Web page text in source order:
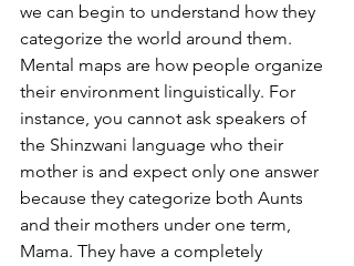
we can begin to understand how they
categorize the world around them.
Mental maps are how people organize
their environment linguistically. For
instance, you cannot ask speakers of
the Shinzwani language who their
mother is and expect only one answer
because they categorize both Aunts
and their mothers under one term,
Mama. They have a completely